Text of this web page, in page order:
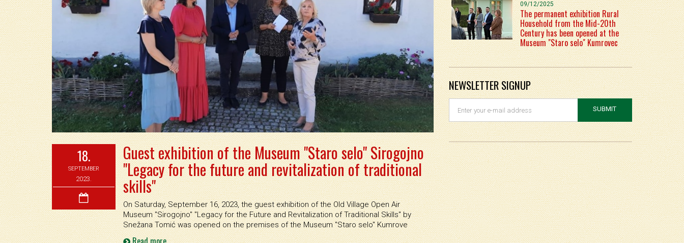
18.
SEPTEMBER
2023.
Guest exhibition of the Museum "Staro selo" Sirogojno
"Legacy for the future and revitalization of traditional
skills"
On Saturday, September 16, 2023, the guest exhibition of the Old Village Open Air
Museum ''Sirogojno'' ''Legacy for the Future and Revitalization of Traditional Skills'' by
Snežana Tomić was opened on the premises of the Museum ''Staro selo'' Kumrove
09/12/2025
The permanent exhibition Rural
Household from the Mid-20th
Century has been opened at the
Museum "Staro selo" Kumrovec
NEWSLETTER SIGNUP
SUBMIT